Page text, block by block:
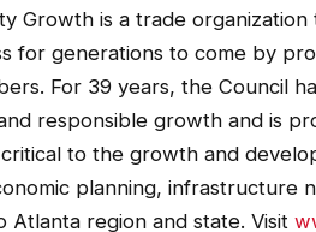
Growth is a trade
for generations to come by
For 39 years, the Council
responsible growth and is
to the growth and
planning, infrastructure
region and state. Visit